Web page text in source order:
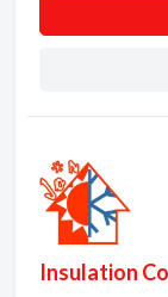
Insulation